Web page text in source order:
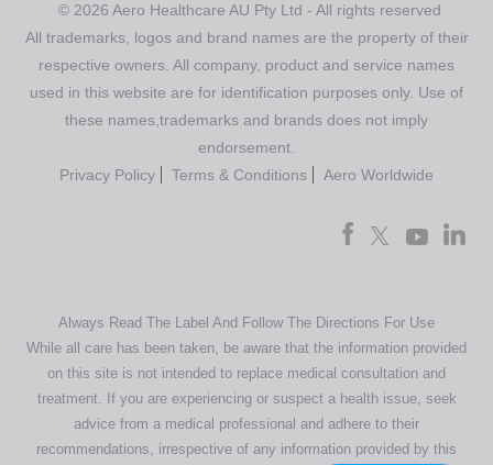
© 2026 Aero Healthcare AU Pty Ltd - All rights reserved
All trademarks, logos and brand names are the property of their
respective owners. All company, product and service names
used in this website are for identification purposes only. Use of
these names,trademarks and brands does not imply
endorsement.
Privacy Policy
Terms & Conditions Aero Worldwide
Always Read The Label And Follow The Directions For Use
While all care has been taken, be aware that the information provided
on this site is not intended to replace medical consultation and
treatment. If you are experiencing or suspect a health issue, seek
advice from a medical professional and adhere to their
recommendations, irrespective of any information provided by this